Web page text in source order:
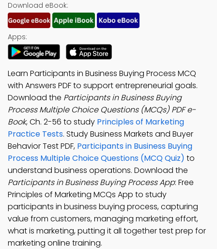
Download eBook:
Apps:
Learn Participants in Business Buying Process MCQ
with Answers PDF to support entrepreneurial goals.
Download the Participants in Business Buying
Process Multiple Choice Questions (MCQs) PDF e-
Book, Ch. 2-56 to study Principles of Marketing
Practice Tests. Study Business Markets and Buyer
Behavior Test PDF, Participants in Business Buying
Process Multiple Choice Questions (MCQ Quiz) to
understand business operations. Download the
Participants in Business Buying Process App: Free
Principles of Marketing MCQs App to study
participants in business buying process, capturing
value from customers, managing marketing effort,
what is marketing, putting it all together test prep for
marketing online training.